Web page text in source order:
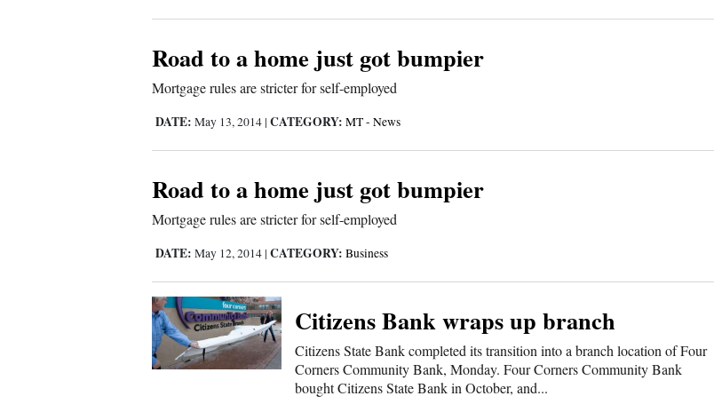
Road to a home just got bumpier
Mortgage rules are stricter for self-employed
DATE: May 13, 2014 | CATEGORY: MT - News
Road to a home just got bumpier
Mortgage rules are stricter for self-employed
DATE: May 12, 2014 | CATEGORY: Business
Citizens Bank wraps up branch
Citizens State Bank completed its transition into a branch location of Four
Corners Community Bank, Monday. Four Corners Community Bank
bought Citizens State Bank in October, and...